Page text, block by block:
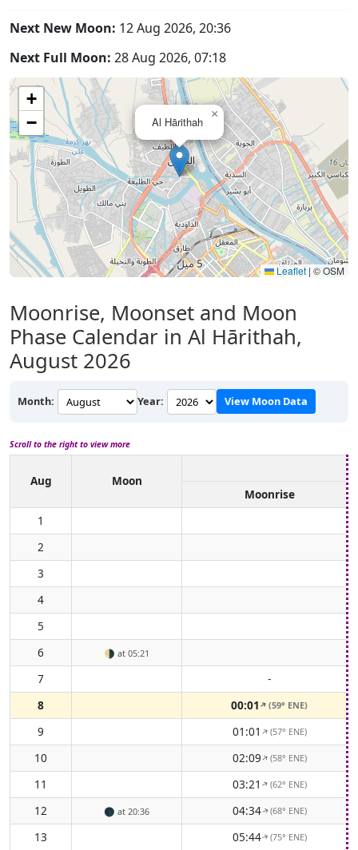
Next New Moon: 12 Aug 2026, 20:36
Next Full Moon: 28 Aug 2026, 07:18
Al Hārithah
×
+
−
Leaflet | © OSM
Moonrise, Moonset and Moon
Phase Calendar in Al Hārithah,
August 2026
Month: Year: View Moon Data
Scroll to the right to view more
Aug
Moon
Moonrise
1
2
3
4
5
6
🌗 at 05:21
7
-
8
00:01↑(59° ENE)
9 01:01↑(57° ENE)
10 02:09↑(58° ENE)
11 03:21 ↑(62° ENE)
12 🌑 at 20:36 04:34↑(68° ENE)
13 05:44↑(75° ENE)